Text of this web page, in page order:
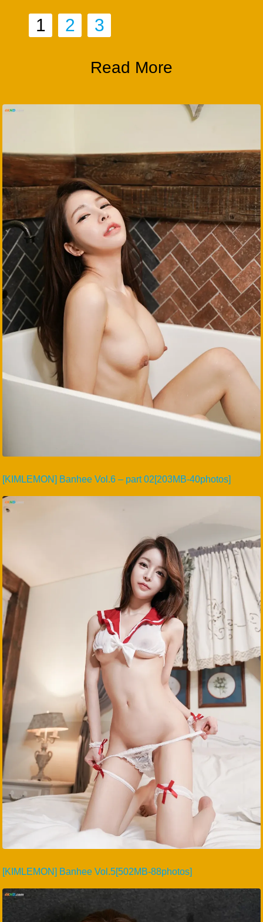
1 2 3
Read More
[KIMLEMON] Banhee Vol.6 – part 02[203MB-40photos]
[KIMLEMON] Banhee Vol.5[502MB-88photos]